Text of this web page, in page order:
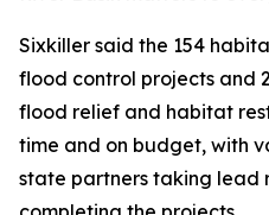
Sixkiller said the 154
flood control projects and
flood relief and habitat
time and on budget, with
state partners taking lead